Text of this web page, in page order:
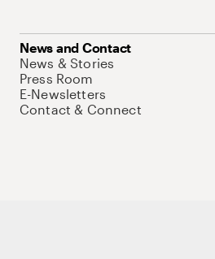
News and Contact
News & Stories
Press Room
E-Newsletters
Contact & Connect